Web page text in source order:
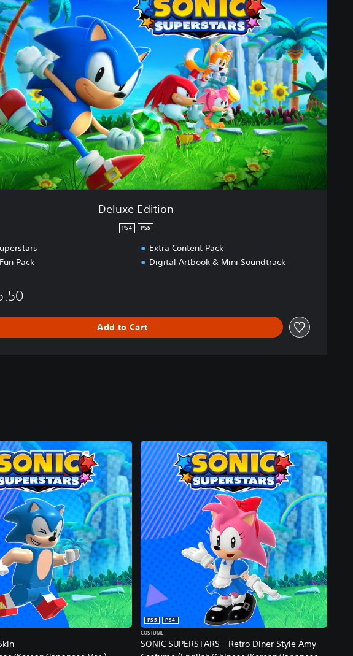
Deluxe Edition
PS4 PS5
Pack
Extra Content Pack
Digital Artbook & Mini Soundtrack
Add to Cart
SONIC SUPERSTARS - Retro Diner Style Amy
PS5
PS4
COSTUME